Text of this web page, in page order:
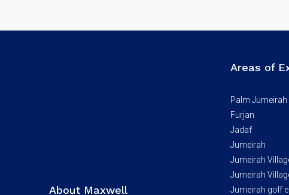
About Maxwell
Areas of
Palm Jumeirah
Furjan
Jadaf
Jumeirah
Jumeirah
Jumeirah
Jumeirah golf